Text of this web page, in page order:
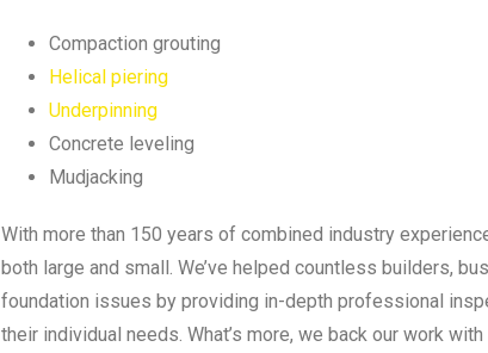
Compaction grouting
Helical piering
Underpinning
Concrete leveling
Mudjacking
With more than 150 years of combined industry
both large and small. We’ve helped countless builders,
foundation issues by providing in-depth professional
their individual needs. What’s more, we back our work